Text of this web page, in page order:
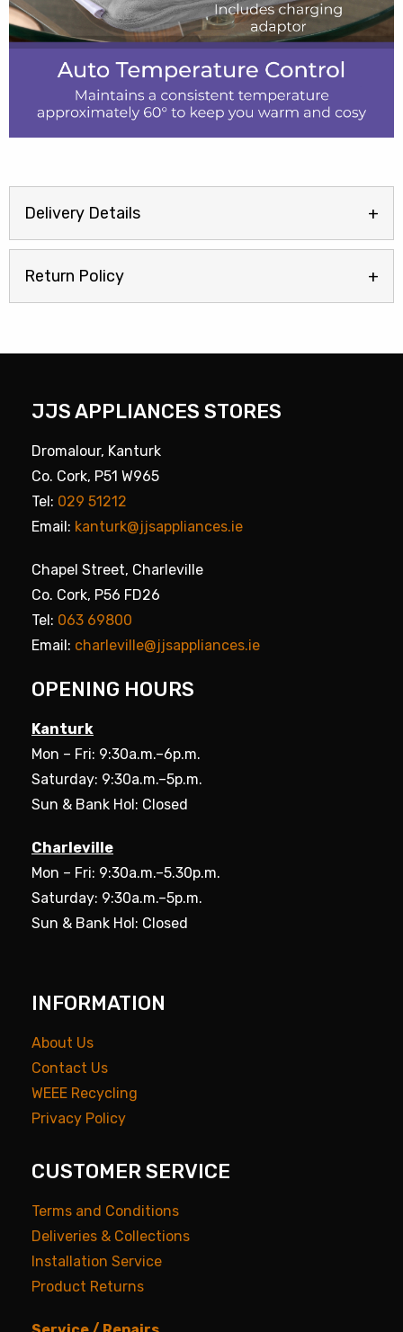
Delivery Details
Return Policy
JJS APPLIANCES STORES
Dromalour, Kanturk
Co. Cork, P51 W965
Tel: 029 51212
Email: kanturk@jjsappliances.ie
Chapel Street, Charleville
Co. Cork, P56 FD26
Tel: 063 69800
Email: charleville@jjsappliances.ie
OPENING HOURS
Kanturk
Mon – Fri: 9:30a.m.–6p.m.
Saturday: 9:30a.m.–5p.m.
Sun & Bank Hol: Closed
Charleville
Mon – Fri: 9:30a.m.–5.30p.m.
Saturday: 9:30a.m.–5p.m.
Sun & Bank Hol: Closed
INFORMATION
About Us
Contact Us
WEEE Recycling
Privacy Policy
CUSTOMER SERVICE
Terms and Conditions
Deliveries & Collections
Installation Service
Product Returns